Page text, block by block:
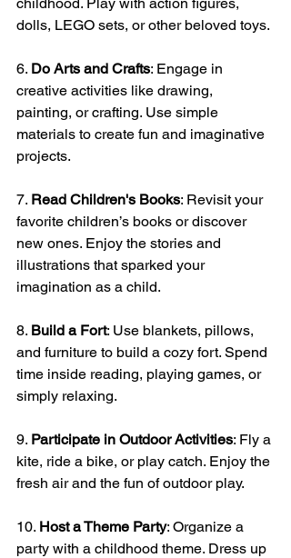
dolls, LEGO sets, or other beloved toys.
6. Do Arts and Crafts: Engage in
creative activities like drawing,
painting, or crafting. Use simple
materials to create fun and imaginative
projects.
7. Read Children's Books: Revisit your
favorite children’s books or discover
new ones. Enjoy the stories and
illustrations that sparked your
imagination as a child.
8. Build a Fort: Use blankets, pillows,
and furniture to build a cozy fort. Spend
time inside reading, playing games, or
simply relaxing.
9. Participate in Outdoor Activities: Fly a
kite, ride a bike, or play catch. Enjoy the
fresh air and the fun of outdoor play.
10. Host a Theme Party: Organize a
party with a childhood theme. Dress up